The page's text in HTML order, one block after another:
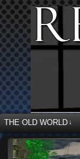
THE OLD WORLD ↓